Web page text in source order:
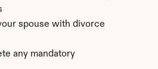
spouse with divorce
any mandatory